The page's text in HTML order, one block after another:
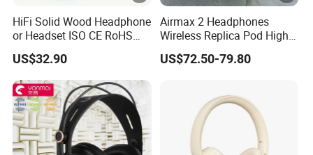
HiFi Solid Wood Headphone
or Headset ISO CE RoHS
Original Factory
US$32.90
Airmax 2 Headphones
Wireless Replica Pod High
Quality Wholesale Us/EUR
US$72.50-79.80